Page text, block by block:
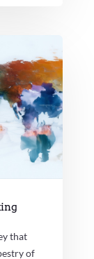
that
of